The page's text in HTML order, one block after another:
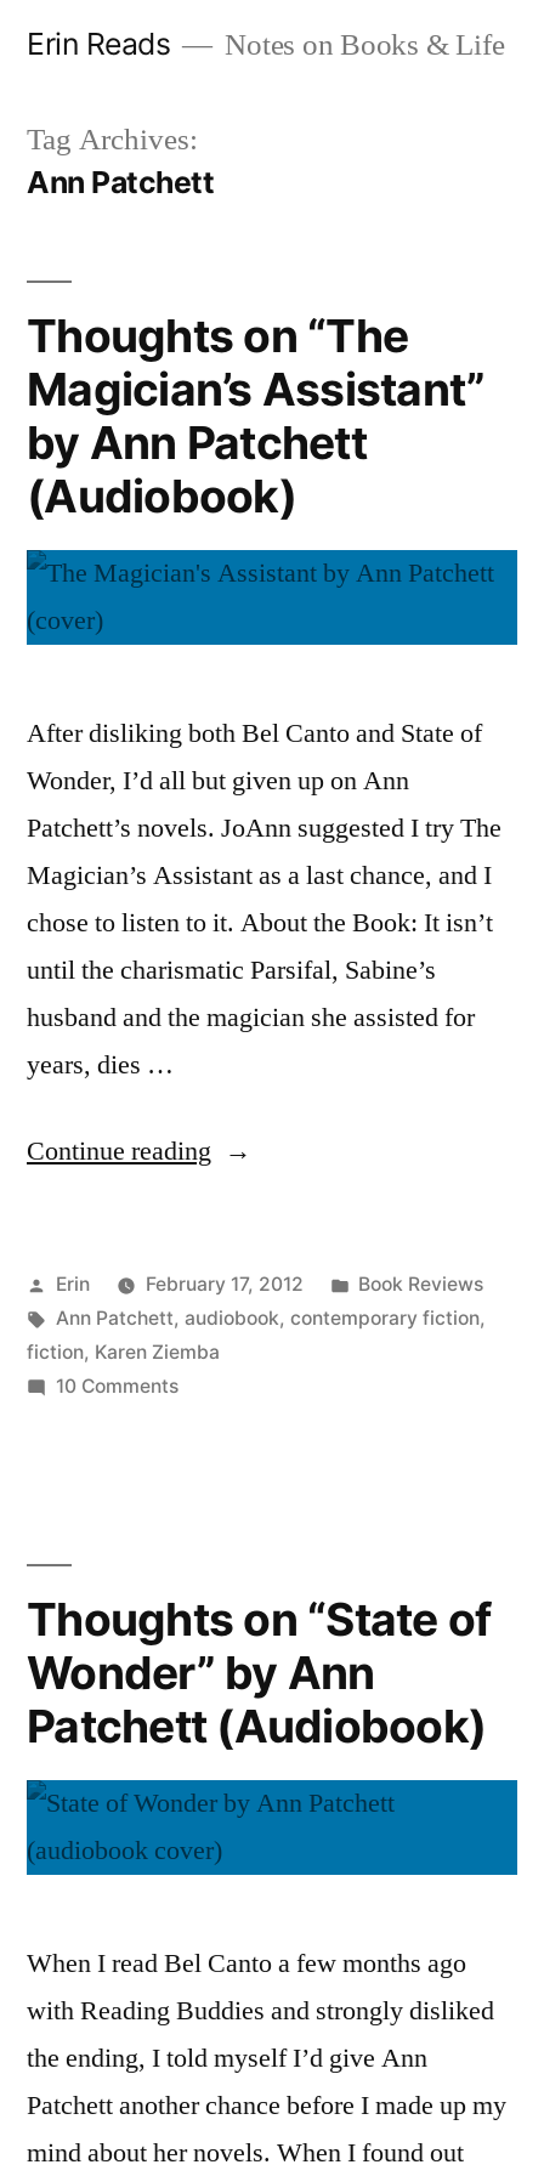
Erin Reads Notes on Books & Life
Tag Archives:
Ann Patchett
Thoughts on “The
Magician’s Assistant”
by Ann Patchett
(Audiobook)
After disliking both Bel Canto and State of
Wonder, I’d all but given up on Ann
Patchett’s novels. JoAnn suggested I try The
Magician’s Assistant as a last chance, and I
chose to listen to it. About the Book: It isn’t
until the charismatic Parsifal, Sabine’s
husband and the magician she assisted for
years, dies …
Continue reading “Thoughts
Magician’s
Assistant”
Posted
by
Erin February 17, 2012
Posted
in
Book Reviews
Tags:
Ann Patchett, audiobook, contemporary fiction,
fiction, Karen Ziemba
10 Commentson
Ann
Patchett
(Audiobook)
Thoughts on “State of
Wonder” by Ann
Patchett (Audiobook)
When I read Bel Canto a few months ago
with Reading Buddies and strongly disliked
the ending, I told myself I’d give Ann
Patchett another chance before I made up my
mind about her novels. When I found out